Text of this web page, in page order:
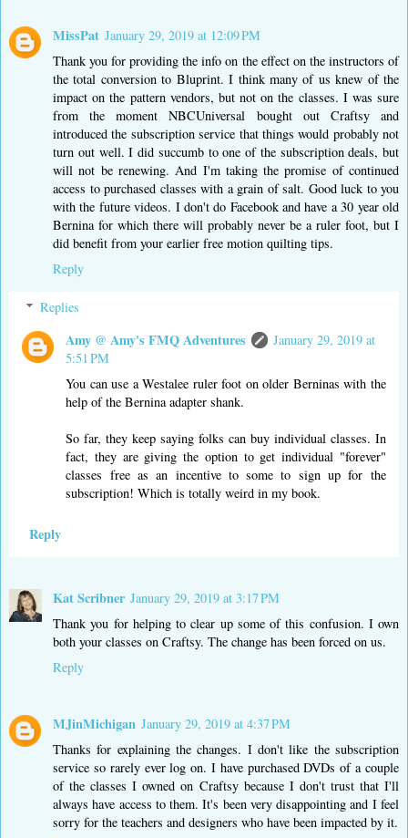
MissPat January 29, 2019 at 12:09 PM
Thank you for providing the info on the effect on the instructors of
the total conversion to Bluprint. I think many of us knew of the
impact on the pattern vendors, but not on the classes. I was sure
from the moment NBCUniversal bought out Craftsy and
introduced the subscription service that things would probably not
turn out well. I did succumb to one of the subscription deals, but
will not be renewing. And I'm taking the promise of continued
access to purchased classes with a grain of salt. Good luck to you
with the future videos. I don't do Facebook and have a 30 year old
Bernina for which there will probably never be a ruler foot, but I
did benefit from your earlier free motion quilting tips.
Reply
Replies
Amy @ Amy's FMQ Adventures
January 29, 2019 at
5:51 PM
You can use a Westalee ruler foot on older Berninas with the
help of the Bernina adapter shank.
So far, they keep saying folks can buy individual classes. In
fact, they are giving the option to get individual "forever"
classes free as an incentive to some to sign up for the
subscription! Which is totally weird in my book.
Reply
Kat Scribner January 29, 2019 at 3:17 PM
Thank you for helping to clear up some of this confusion. I own
both your classes on Craftsy. The change has been forced on us.
Reply
MJinMichigan January 29, 2019 at 4:37 PM
Thanks for explaining the changes. I don't like the subscription
service so rarely ever log on. I have purchased DVDs of a couple
of the classes I owned on Craftsy because I don't trust that I'll
always have access to them. It's been very disappointing and I feel
sorry for the teachers and designers who have been impacted by it.